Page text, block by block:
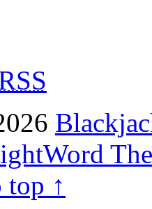
top ↑